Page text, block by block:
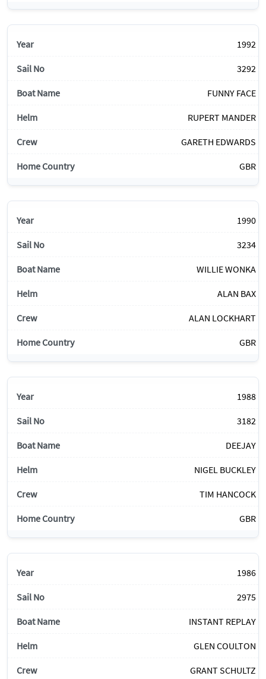
1992
3292
FUNNY FACE
RUPERT MANDER
GARETH EDWARDS
GBR
1990
3234
WILLIE WONKA
ALAN BAX
ALAN LOCKHART
GBR
1988
3182
DEEJAY
NIGEL BUCKLEY
TIM HANCOCK
GBR
1986
2975
INSTANT REPLAY
GLEN COULTON
GRANT SCHULTZ